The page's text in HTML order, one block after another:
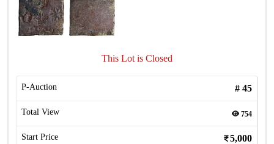
This Lot is Closed
P-Auction # 45
Total View 754
Start Price 5,000